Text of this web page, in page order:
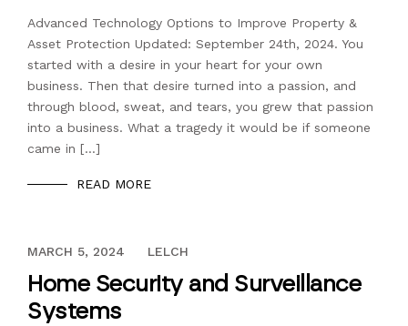
Advanced Technology Options to Improve Property &
Asset Protection Updated: September 24th, 2024. You
started with a desire in your heart for your own
business. Then that desire turned into a passion, and
through blood, sweat, and tears, you grew that passion
into a business. What a tragedy it would be if someone
came in […]
READ MORE
DECEMBER 13, 2023
MARCH 5, 2024 LELCH
Home Security and Surveillance
Systems